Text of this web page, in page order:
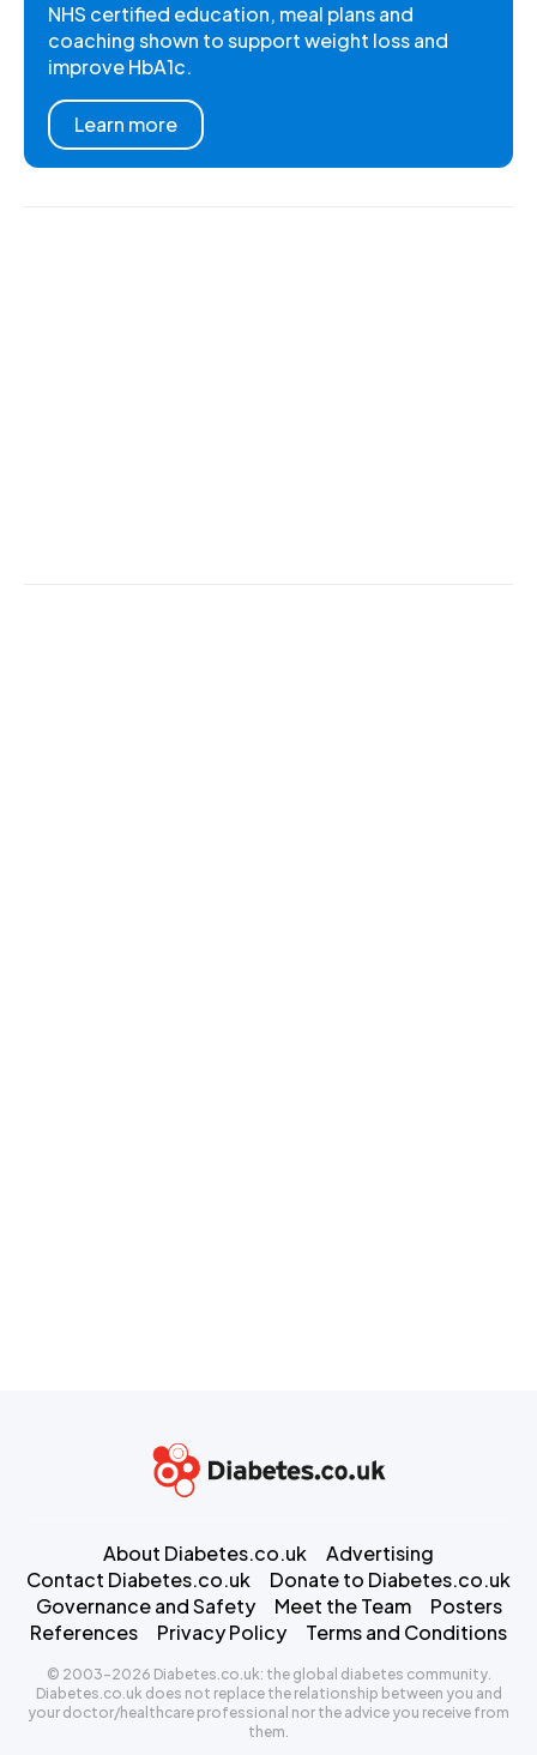
NHS certified education, meal plans and
coaching shown to support weight loss and
improve HbA1c.
Learn more
About Diabetes.co.uk
Advertising
Contact Diabetes.co.uk
Donate to Diabetes.co.uk
Governance and Safety
Meet the Team
Posters
References
Privacy Policy Terms and Conditions
© 2003-2026 Diabetes.co.uk: the global diabetes community.
Diabetes.co.uk does not replace the relationship between you and
your doctor/healthcare professional nor the advice you receive from
them.